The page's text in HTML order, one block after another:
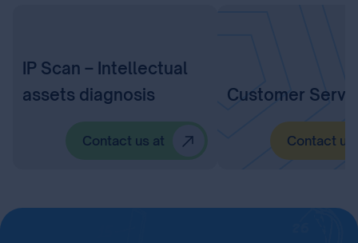
IP Scan – Intellectual
assets diagnosis
Contact us at
Customer
Contact us